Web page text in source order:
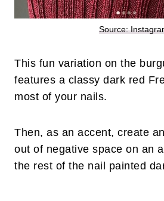
Source:
This fun variation on the
features a classy dark red
most of your nails.
Then, as an accent, create
out of negative space on an
the rest of the nail painted